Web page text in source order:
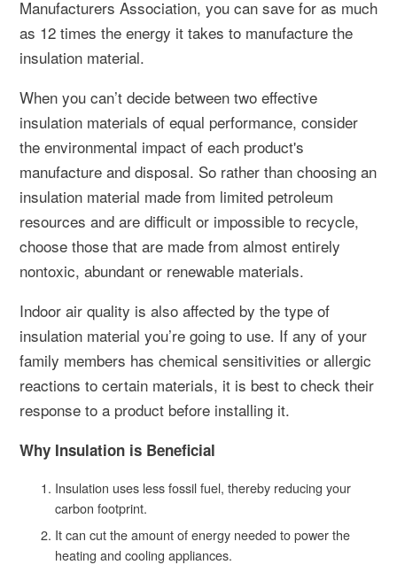
Manufacturers Association, you can save for as much
as 12 times the energy it takes to manufacture the
insulation material.
When you can’t decide between two effective
insulation materials of equal performance, consider
the environmental impact of each product's
manufacture and disposal. So rather than choosing an
insulation material made from limited petroleum
resources and are difficult or impossible to recycle,
choose those that are made from almost entirely
nontoxic, abundant or renewable materials.
Indoor air quality is also affected by the type of
insulation material you’re going to use. If any of your
family members has chemical sensitivities or allergic
reactions to certain materials, it is best to check their
response to a product before installing it.
Why Insulation is Beneficial
Insulation uses less fossil fuel, thereby reducing your
carbon footprint.
It can cut the amount of energy needed to power the
heating and cooling appliances.